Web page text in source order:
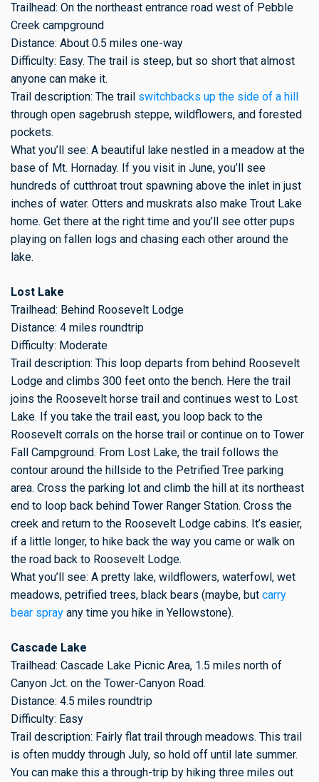
Trailhead: On the northeast entrance road west of Pebble
Creek campground
Distance: About 0.5 miles one-way
Difficulty: Easy. The trail is steep, but so short that almost
anyone can make it.
Trail description: The trail switchbacks up the side of a hill
through open sagebrush steppe, wildflowers, and forested
pockets.
What you’ll see: A beautiful lake nestled in a meadow at the
base of Mt. Hornaday. If you visit in June, you’ll see
hundreds of cutthroat trout spawning above the inlet in just
inches of water. Otters and muskrats also make Trout Lake
home. Get there at the right time and you’ll see otter pups
playing on fallen logs and chasing each other around the
lake.
Lost Lake
Trailhead: Behind Roosevelt Lodge
Distance: 4 miles roundtrip
Difficulty: Moderate
Trail description: This loop departs from behind Roosevelt
Lodge and climbs 300 feet onto the bench. Here the trail
joins the Roosevelt horse trail and continues west to Lost
Lake. If you take the trail east, you loop back to the
Roosevelt corrals on the horse trail or continue on to Tower
Fall Campground. From Lost Lake, the trail follows the
contour around the hillside to the Petrified Tree parking
area. Cross the parking lot and climb the hill at its northeast
end to loop back behind Tower Ranger Station. Cross the
creek and return to the Roosevelt Lodge cabins. It’s easier,
if a little longer, to hike back the way you came or walk on
the road back to Roosevelt Lodge.
What you’ll see: A pretty lake, wildflowers, waterfowl, wet
meadows, petrified trees, black bears (maybe, but carry
bear spray any time you hike in Yellowstone).
Cascade Lake
Trailhead: Cascade Lake Picnic Area, 1.5 miles north of
Canyon Jct. on the Tower-Canyon Road.
Distance: 4.5 miles roundtrip
Difficulty: Easy
Trail description: Fairly flat trail through meadows. This trail
is often muddy through July, so hold off until late summer.
You can make this a through-trip by hiking three miles out